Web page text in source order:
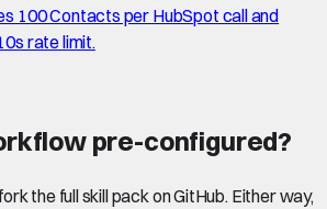
100 Contacts per HubSpot call and
rate limit.
pre-configured?
the full skill pack on GitHub. Either way,